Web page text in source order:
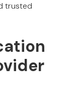
trusted